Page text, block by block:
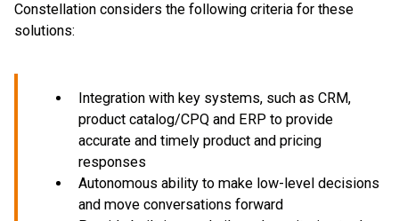
Constellation considers the following criteria for these
solutions:
Integration with key systems, such as CRM,
product catalog/CPQ and ERP to provide
accurate and timely product and pricing
responses
Autonomous ability to make low-level decisions
and move conversations forward